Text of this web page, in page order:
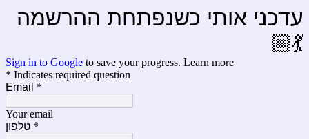
עדכני אותי כשנפתחת ההרשמה
💃🏼
Sign in to Google to save your progress. Learn more
* Indicates required question
Email *
Your email
טלפון *